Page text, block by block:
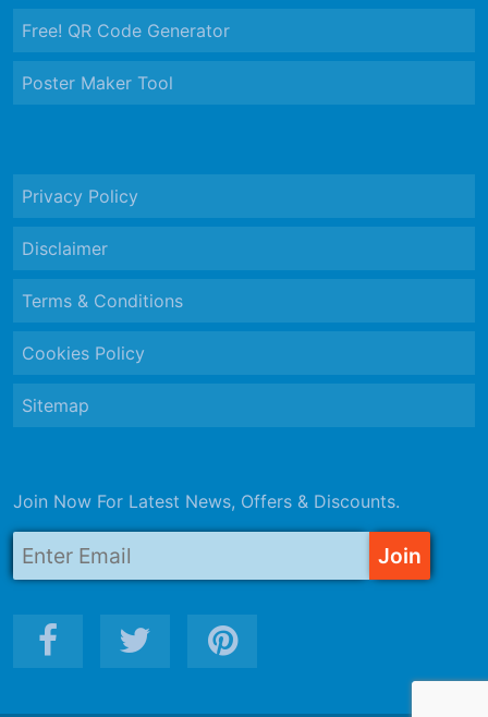
Free! QR Code Generator
Poster Maker Tool
Privacy Policy
Disclaimer
Terms & Conditions
Cookies Policy
Sitemap
Join Now For Latest News, Offers & Discounts.